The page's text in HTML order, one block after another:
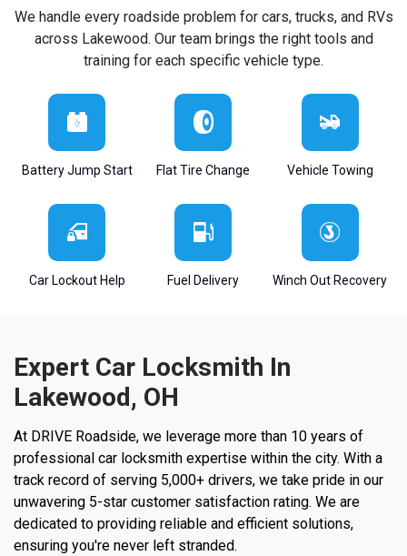
We handle every roadside problem for cars, trucks, and RVs
across Lakewood. Our team brings the right tools and
training for each specific vehicle type.
Battery Jump Start Flat Tire Change Vehicle Towing
Car Lockout Help Fuel Delivery Winch Out Recovery
Expert Car Locksmith In
Lakewood, OH
At DRIVE Roadside, we leverage more than 10 years of
professional car locksmith expertise within the city. With a
track record of serving 5,000+ drivers, we take pride in our
unwavering 5-star customer satisfaction rating. We are
dedicated to providing reliable and efficient solutions,
ensuring you're never left stranded.